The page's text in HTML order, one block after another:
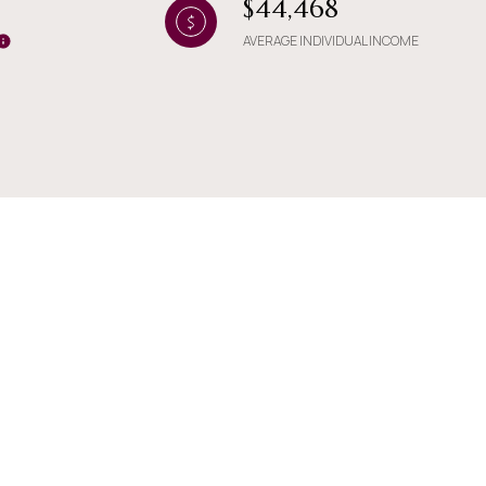
$44,468
AVERAGE INDIVIDUAL INCOME